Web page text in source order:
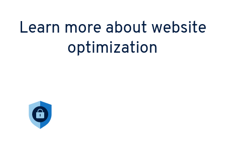
Learn more about website
optimization